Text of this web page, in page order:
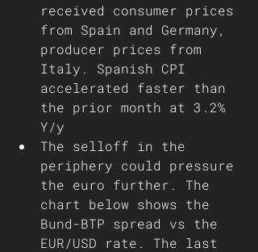
received consumer prices
from Spain and Germany,
producer prices from
Italy. Spanish CPI
accelerated faster than
the prior month at 3.2%
Y/y
The selloff in the
periphery could pressure
the euro further. The
chart below shows the
Bund-BTP spread vs the
EUR/USD rate. The last